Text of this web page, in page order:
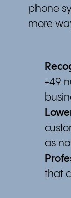
phone
more
+49
as
that